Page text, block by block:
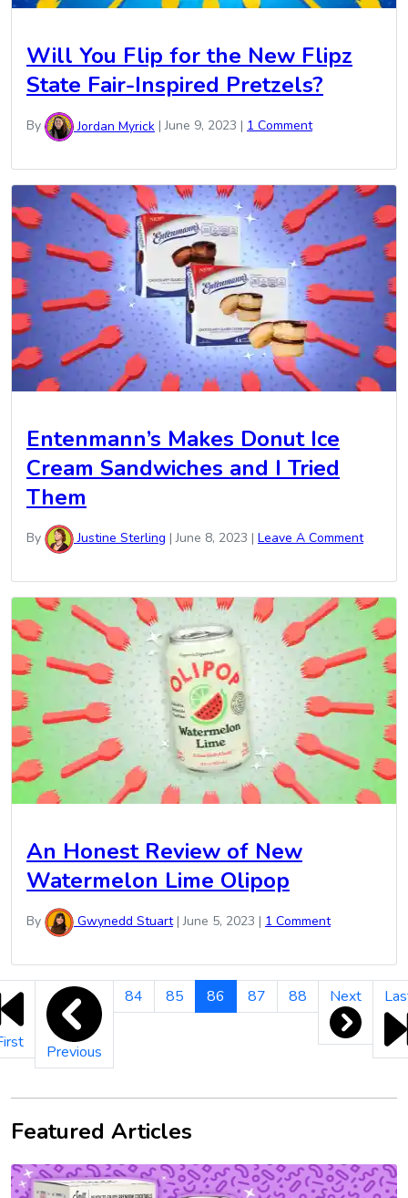
Will You Flip for the New Flipz
State Fair-Inspired Pretzels?
By Jordan Myrick |June 9, 2023 | 1 Comment
Entenmann’s Makes Donut Ice
Cream Sandwiches and I Tried
Them
By Justine Sterling |June 8, 2023 | Leave A Comment
An Honest Review of New
Watermelon Lime Olipop
By Gwynedd Stuart|June 5, 2023 | 1 Comment
New
Product
Reviews
Pagination
Previous
84 85 86 87 88 Next
Featured Articles